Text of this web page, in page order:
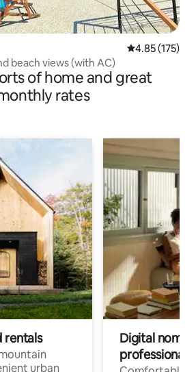
4.85 out of 5
4.85 (175)
beach views (with AC)
of home and great
rates
rentals
urban
Digital
professionals